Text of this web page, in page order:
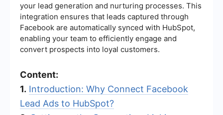
your lead generation and nurturing processes. This
integration ensures that leads captured through
Facebook are automatically synced with HubSpot,
enabling your team to efficiently engage and
convert prospects into loyal customers.
Content:
1. Introduction: Why Connect Facebook
Lead Ads to HubSpot?